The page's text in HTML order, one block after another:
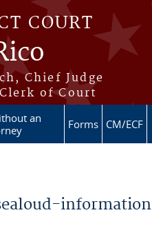
COURT
Chief Judge
of Court
an
Forms CM/ECF
information